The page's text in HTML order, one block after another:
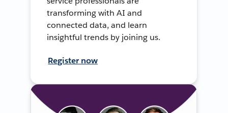
transforming with AI and
connected data, and learn
insightful trends by joining us.
Register now